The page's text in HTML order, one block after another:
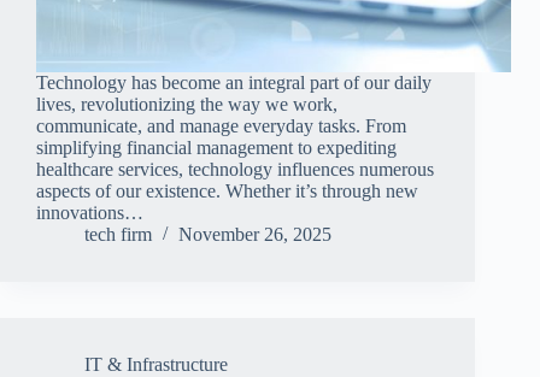
Technology has become an integral part of our daily
lives, revolutionizing the way we work,
communicate, and manage everyday tasks. From
simplifying financial management to expediting
healthcare services, technology influences numerous
aspects of our existence. Whether it’s through new
innovations…
tech firm
November 26, 2025
IT & Infrastructure